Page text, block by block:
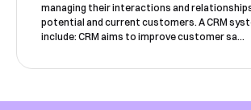
managing their interactions and
potential and current customers. A CRM
include: CRM aims to improve customer sa...